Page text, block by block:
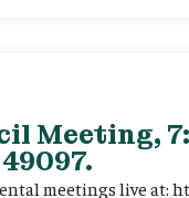
Meeting,
meetings live at: